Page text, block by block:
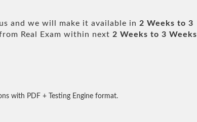
and we will make it available in 2 Weeks to 3
Real Exam within next 2 Weeks to 3 Weeks
with PDF + Testing Engine format.